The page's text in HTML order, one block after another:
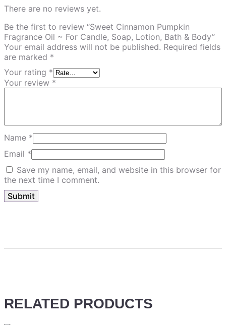
There are no reviews yet.
Be the first to review “Sweet Cinnamon Pumpkin
Fragrance Oil ~ For Candle, Soap, Lotion, Bath & Body”
Your email address will not be published. Required fields
are marked *
Your rating *
Your review *
Name *
Email *
Save my name, email, and website in this browser for
the next time I comment.
RELATED PRODUCTS